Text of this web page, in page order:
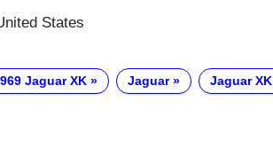
States
Jaguar XK Jaguar Jaguar XK